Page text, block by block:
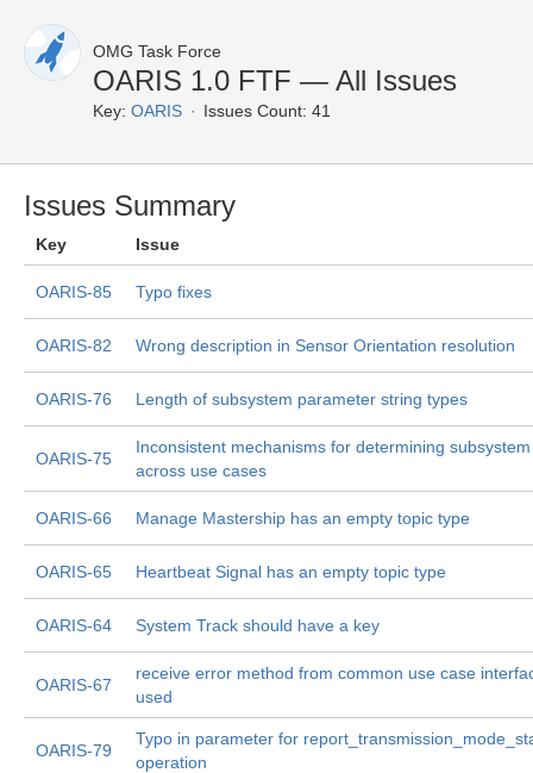
OMG Task Force
OARIS 1.0 FTF — All Issues
Key: OARIS Issues Count: 41
Issues Summary
Key Issue
OARIS-85 Typo fixes
OARIS-82 Wrong description in Sensor Orientation resolution
OARIS-76 Length of subsystem parameter string types
OARIS-75
Inconsistent mechanisms for determining
across use cases
OARIS-66 Manage Mastership has an empty topic type
OARIS-65 Heartbeat Signal has an empty topic type
OARIS-64 System Track should have a key
OARIS-67
receive error method from common use case
used
OARIS-79
Typo in parameter for
operation